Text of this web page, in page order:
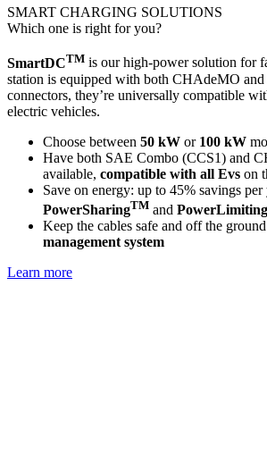
SMART CHARGING SOLUTIONS
Which one is right for you?
SmartDCTM is our high-power solution for
station is equipped with both CHAdeMO
connectors, they’re universally compatible
electric vehicles.
Choose between 50 kW or 100 kW
Have both SAE Combo (CCS1) and
available, compatible with all Evs on
Save on energy: up to 45% savings
PowerSharingTM and PowerLimiting
Keep the cables safe and off the
management system
Learn more